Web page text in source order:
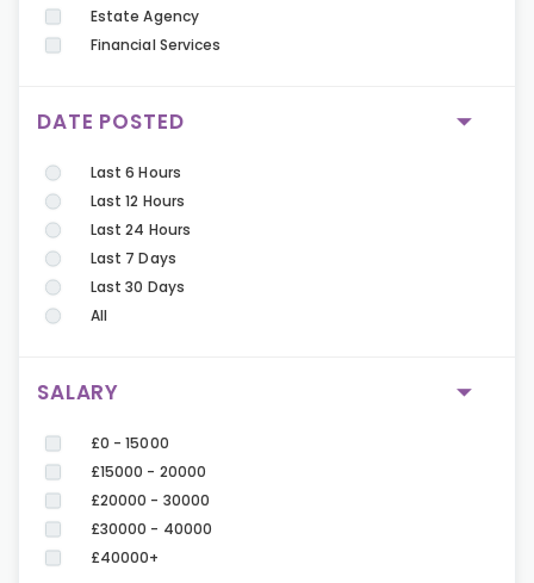
Estate Agency
Financial Services
DATE POSTED
Last 6 Hours
Last 12 Hours
Last 24 Hours
Last 7 Days
Last 30 Days
All
SALARY
£0 - 15000
£15000 - 20000
£20000 - 30000
£30000 - 40000
£40000+